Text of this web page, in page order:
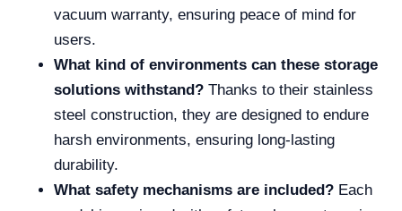
vacuum warranty, ensuring peace of mind for
users.
What kind of environments can these storage
solutions withstand? Thanks to their stainless
steel construction, they are designed to endure
harsh environments, ensuring long-lasting
durability.
What safety mechanisms are included? Each